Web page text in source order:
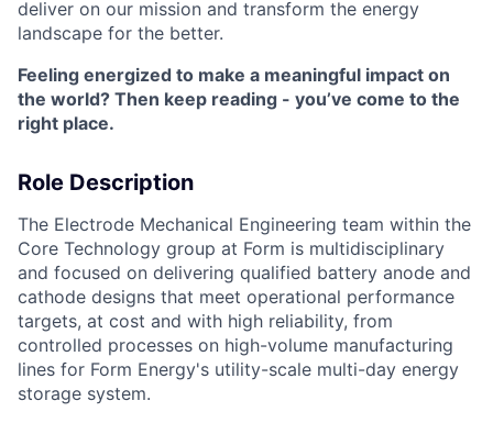
deliver on our mission and transform the energy
landscape for the better.
Feeling energized to make a meaningful impact on
the world? Then keep reading - you’ve come to the
right place.
Role Description
The Electrode Mechanical Engineering team within the
Core Technology group at Form is multidisciplinary
and focused on delivering qualified battery anode and
cathode designs that meet operational performance
targets, at cost and with high reliability, from
controlled processes on high-volume manufacturing
lines for Form Energy's utility-scale multi-day energy
storage system.